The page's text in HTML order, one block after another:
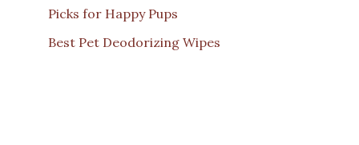
Picks for Happy Pups
Best Pet Deodorizing Wipes